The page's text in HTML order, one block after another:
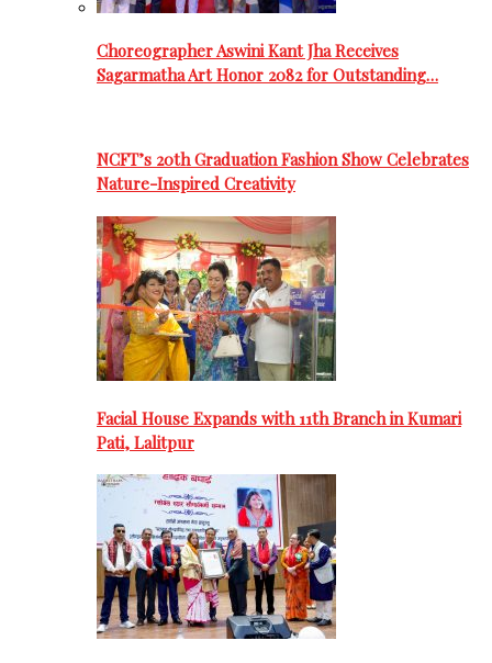
Choreographer Aswini Kant Jha Receives
Sagarmatha Art Honor 2082 for Outstanding…
NCFT’s 20th Graduation Fashion Show Celebrates
Nature-Inspired Creativity
Facial House Expands with 11th Branch in Kumari
Pati, Lalitpur